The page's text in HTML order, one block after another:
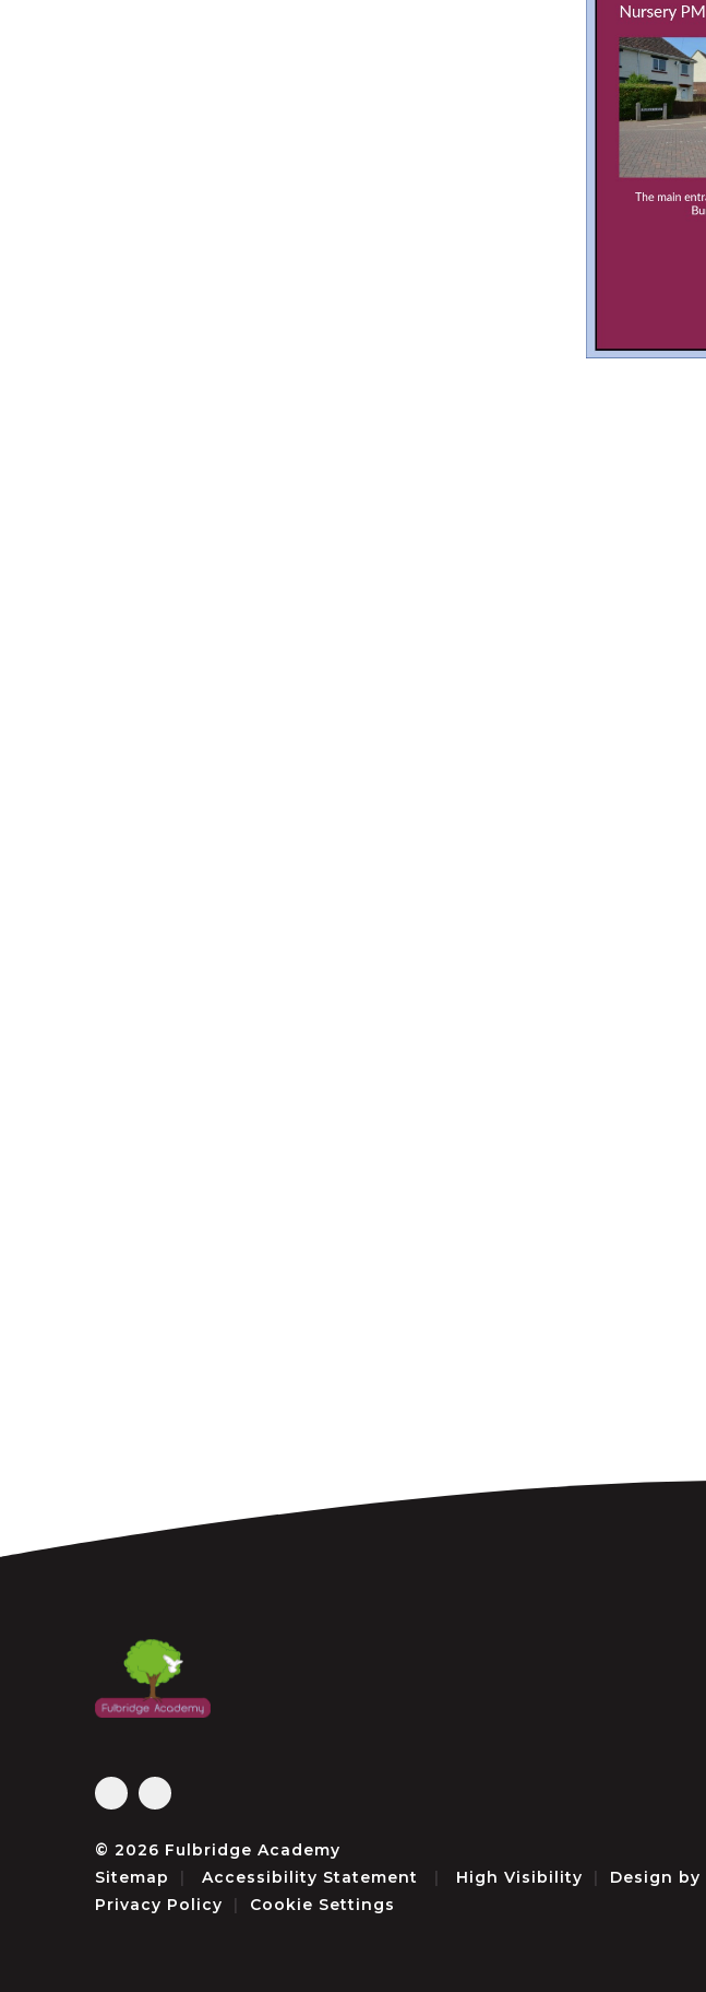
© 2026 Fulbridge Academy
Sitemap
Accessibility Statement High Visibility Design by
Privacy Policy
Cookie Settings